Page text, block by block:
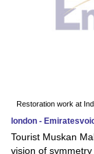
Restoration work at
london -
Tourist Muskan
vision of